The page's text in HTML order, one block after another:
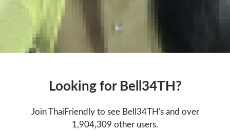
Looking for Bell34TH?
Join ThaiFriendly to see Bell34TH's and over
1,904,309 other users.